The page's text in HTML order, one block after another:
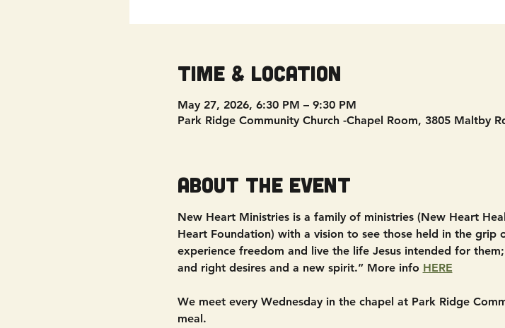
Time & Location
May 27, 2026, 6:30 PM – 9:30 PM
Park Ridge Community Church -Chapel Room, 3805 Maltby
About the event
New Heart Ministries is a family of ministries (New Heart
Heart Foundation) with a vision to see those held in the
experience freedom and live the life Jesus intended for
and right desires and a new spirit.” More info HERE
We meet every Wednesday in the chapel at Park Ridge
meal.